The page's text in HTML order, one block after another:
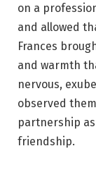
on a
and allowed
Frances
and warmth
nervous,
observed
partnership
friendship.